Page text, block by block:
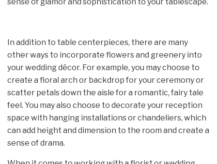
In addition to table centerpieces, there are many
other ways to incorporate flowers and greenery into
your wedding décor. For example, you may choose to
create a floral arch or backdrop for your ceremony or
scatter petals down the aisle for a romantic, fairy tale
feel. You may also choose to decorate your reception
space with hanging installations or chandeliers, which
can add height and dimension to the room and create a
sense of drama.